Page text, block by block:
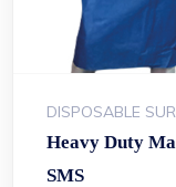
DISPOSABLE
Heavy Duty
SMS